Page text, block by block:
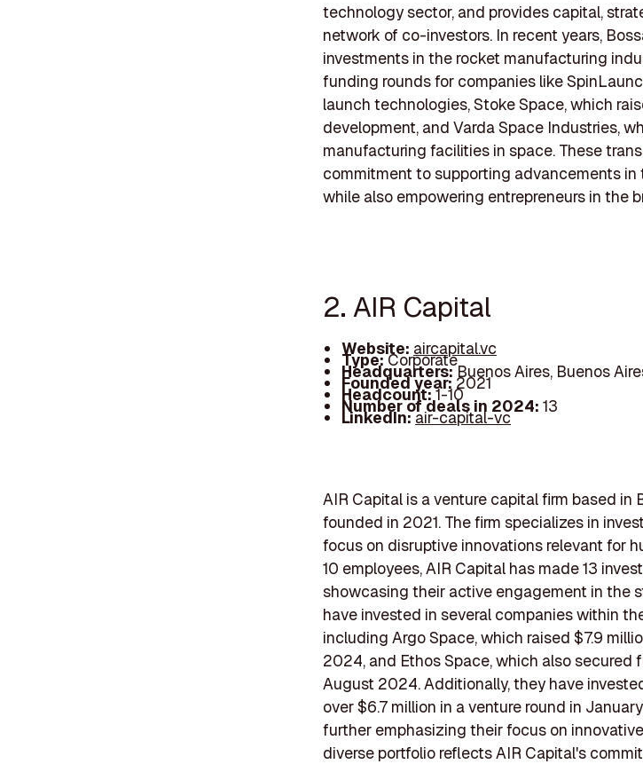
technology sector, and provides capital,
network of co-investors. In recent years,
investments in the rocket manufacturing
funding rounds for companies like
launch technologies, Stoke Space, which
development, and Varda Space Industries,
manufacturing facilities in space. These
commitment to supporting advancements
while also empowering entrepreneurs in the
2. AIR Capital
Website: aircapital.vc
Type:Corporate
Headquarters:Buenos Aires, Buenos
Founded year: 2021
Headcount:1-10
Number of deals in 2024:13
LinkedIn:air-capital-vc
AIR Capital is a venture capital firm based in
founded in 2021. The firm specializes in
focus on disruptive innovations relevant for
10 employees, AIR Capital has made 13
showcasing their active engagement in the
have invested in several companies within
including Argo Space, which raised $7.9
2024, and Ethos Space, which also secured
August 2024. Additionally, they have
over $6.7 million in a venture round in
further emphasizing their focus on
diverse portfolio reflects AIR Capital's